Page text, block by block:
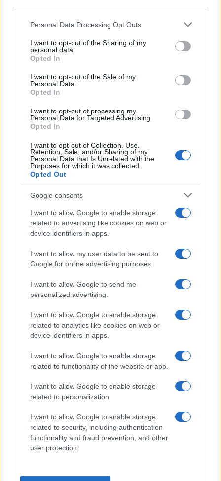
Please note that this website/app uses one or more Google
not limited to your visit or usage behaviour. You may click to
grant or deny consent to Google and its third-party tags to
use your data for below specified purposes in below Google
consent section.
Personal Data Processing Opt Outs
I want to opt-out of the Sharing of my
personal data.
Opted In
I want to opt-out of the Sale of my
Personal Data.
Opted In
I want to opt-out of processing my
Personal Data for Targeted Advertising.
Opted In
I want to opt-out of Collection, Use,
Retention, Sale, and/or Sharing of my
Personal Data that Is Unrelated with the
Purposes for which it was collected.
Opted Out
Google consents
I want to allow Google to enable storage
related to advertising like cookies on web or
device identifiers in apps.
I want to allow my user data to be sent to
Google for online advertising purposes.
I want to allow Google to send me
personalized advertising.
I want to allow Google to enable storage
related to analytics like cookies on web or
device identifiers in apps.
I want to allow Google to enable storage
related to functionality of the website or app.
I want to allow Google to enable storage
related to personalization.
I want to allow Google to enable storage
related to security, including authentication
functionality and fraud prevention, and other
user protection.
Best Gadgets and Devices to Watch in
August 2026
August 2026 brings a wave of groundbreaking gadgets,…
CHAMPIONSHIPS
Martin O’Neill praises Callum McGregor’s
potential as future manager
McGregor’s…
About Us
Latest News
Follow us Facebook
Manage Utiq
NewsHub.co.uk is the great source of social information. News,
television, news, sports, gossip, politics and all the news about your
To report any errors in the use of confidential material to the editorial
staff@newshub.co.uk : we will promptly remove the
material that infringes the rights of third parties.
Copyright © 2026 | NewHub.co.uk - Published in UK byAdHub Media